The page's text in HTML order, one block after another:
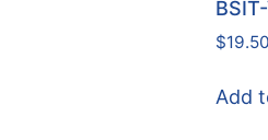
$19.50
Add